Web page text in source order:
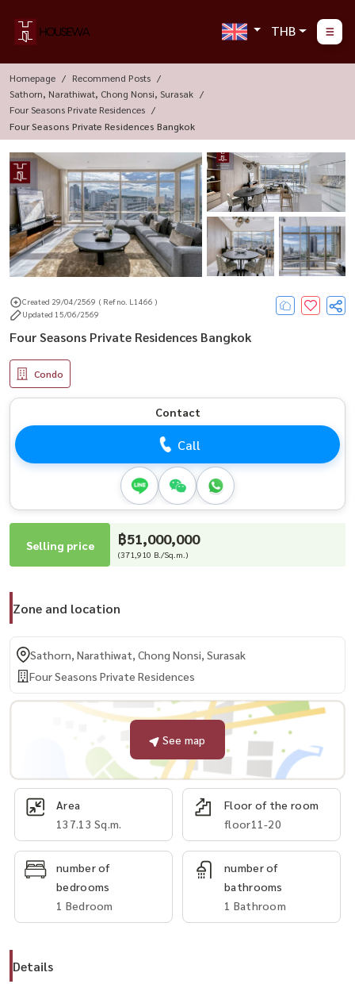
THB
Homepage
Recommend Posts
Sathorn, Narathiwat, Chong Nonsi, Surasak
Four Seasons Private Residences
Four Seasons Private Residences Bangkok
Created 29/04/2569 ( Ref no. L1466 )
Updated 15/06/2569
Four Seasons Private Residences Bangkok
Condo
Contact
Call
Selling price ฿51,000,000
(371,910 B./Sq.m.)
Zone and location
Sathorn, Narathiwat, Chong Nonsi, Surasak
Four Seasons Private Residences
See map
Area
137.13 Sq.m.
Floor of the room
floor11-20
number of
bedrooms
1 Bedroom
number of
bathrooms
1 Bathroom
Details